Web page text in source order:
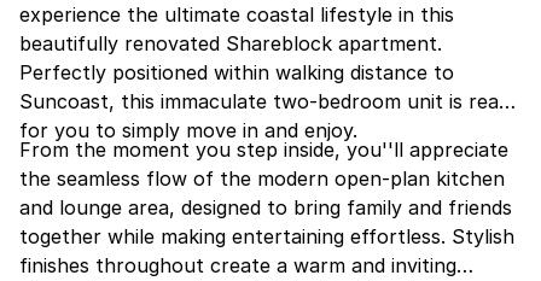
experience the ultimate coastal lifestyle in this
beautifully renovated Shareblock apartment.
Perfectly positioned within walking distance to
Suncoast, this immaculate two-bedroom unit is ready
for you to simply move in and enjoy.
From the moment you step inside, you''ll appreciate
the seamless flow of the modern open-plan kitchen
and lounge area, designed to bring family and friends
together while making entertaining effortless. Stylish
finishes throughout create a warm and inviting